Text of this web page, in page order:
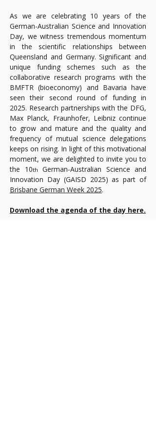
As we are celebrating 10 years of the
German-Australian Science and Innovation
Day, we witness tremendous momentum
in the scientific relationships between
Queensland and Germany. Significant and
unique funding schemes such as the
collaborative research programs with the
BMFTR (bioeconomy) and Bavaria have
seen their second round of funding in
2025. Research partnerships with the DFG,
Max Planck, Fraunhofer, Leibniz continue
to grow and mature and the quality and
frequency of mutual science delegations
keeps on rising. In light of this motivational
moment, we are delighted to invite you to
the 10th
German-Australian Science and
Innovation Day (GAISD 2025) as part of
Brisbane German Week 2025.
Download the agenda of the day here.